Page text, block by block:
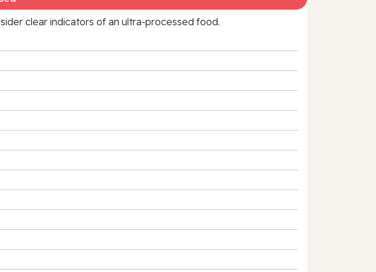
clear indicators of an ultra‑processed food.